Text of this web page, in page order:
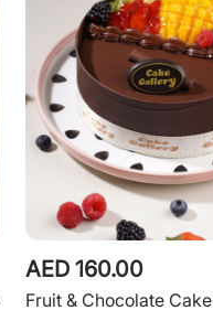
AED 160.00
Fruit & Chocolate Cake